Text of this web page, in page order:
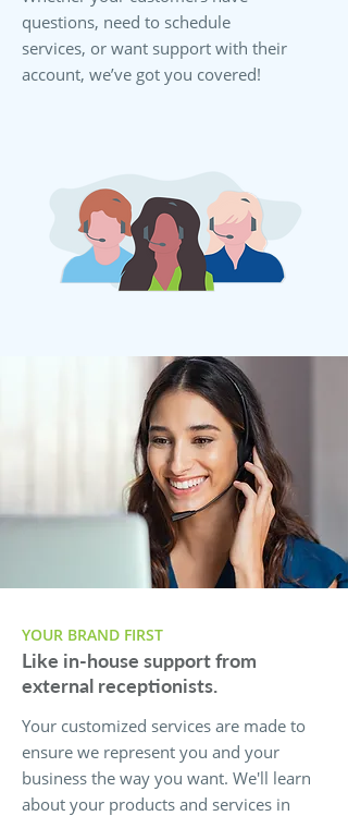
questions, need to schedule
services, or want support with their
account, we’ve got you covered!
YOUR BRAND FIRST
Like in-house support from
external receptionists.
Your customized services are made to
ensure we represent you and your
business the way you want. We'll learn
about your products and services in